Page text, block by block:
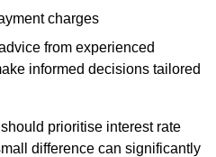
charges
from experienced
informed decisions tailored
prioritise interest rate
difference can significantly